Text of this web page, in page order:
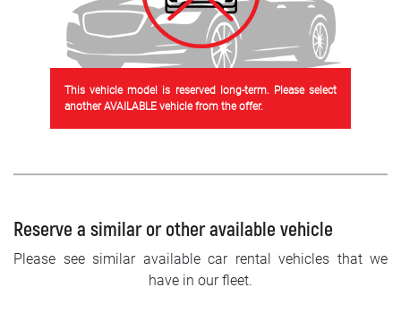
This vehicle model is reserved long-term. Please select
another AVAILABLE vehicle from the offer.
Reserve a similar or other available vehicle
Please see similar available car rental vehicles that we
have in our fleet.